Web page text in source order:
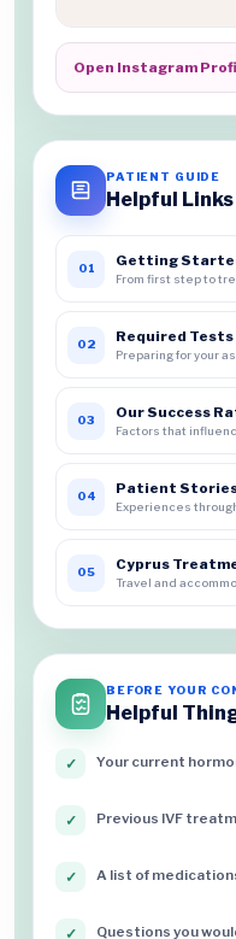
Open Instagram
PATIENT GUIDE
Helpful Links
01 Getting
From first step to
02 Required Tests
Preparing for your
03 Our Success
Factors that
04 Patient
Experiences
05 Cyprus
Travel and
BEFORE YOUR
Helpful
✓ Your current
✓ Previous IVF
✓ A list of
✓ Questions you